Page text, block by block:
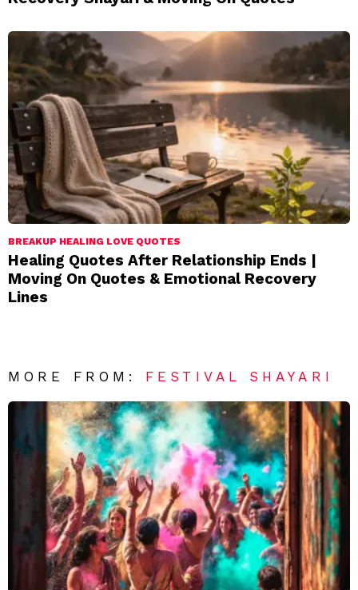
BREAKUP HEALING LOVE QUOTES
Healing Quotes After Relationship Ends |
Moving On Quotes & Emotional Recovery
Lines
MORE FROM: FESTIVAL SHAYARI